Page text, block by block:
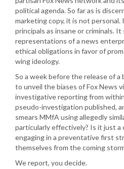
political agenda. So far as is
marketing copy, it is not personal.
principals as insane or criminals.
representations of a news
ethical obligations in favor of
wing ideology.
So a week before the release of
to unveil the biases of Fox News
investigative reporting from
pseudo-investigation published,
smears MMfA using allegedly
particularly effectively? Is it just a
engaging in a preventative first
themselves from the coming
We report, you decide.